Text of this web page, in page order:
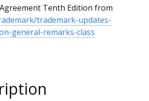
Tenth Edition from
trademark-updates-
general-remarks-class